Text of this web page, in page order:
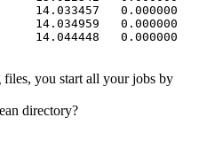
14.033457   0.000000
14.034959   0.000000
14.044448   0.000000
you start all your jobs by
directory?